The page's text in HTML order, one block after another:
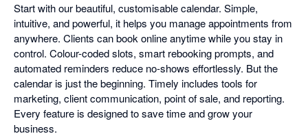
Start with our beautiful, customisable calendar. Simple,
intuitive, and powerful, it helps you manage appointments from
anywhere. Clients can book online anytime while you stay in
control. Colour-coded slots, smart rebooking prompts, and
automated reminders reduce no-shows effortlessly. But the
calendar is just the beginning. Timely includes tools for
marketing, client communication, point of sale, and reporting.
Every feature is designed to save time and grow your
business.